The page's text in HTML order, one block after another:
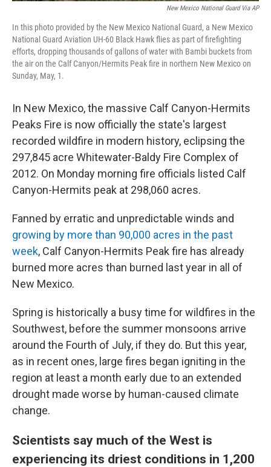
New Mexico National Guard Via AP
In this photo provided by the New Mexico National Guard, a New Mexico
National Guard Aviation UH-60 Black Hawk flies as part of firefighting
efforts, dropping thousands of gallons of water with Bambi buckets from
the air on the Calf Canyon/Hermits Peak fire in northern New Mexico on
Sunday, May, 1.
In New Mexico, the massive Calf Canyon-Hermits
Peaks Fire is now officially the state's largest
recorded wildfire in modern history, eclipsing the
297,845 acre Whitewater-Baldy Fire Complex of
2012. On Monday morning fire officials listed Calf
Canyon-Hermits peak at 298,060 acres.
Fanned by erratic and unpredictable winds and
growing by more than 90,000 acres in the past
week, Calf Canyon-Hermits Peak fire has already
burned more acres than burned last year in all of
New Mexico.
Spring is historically a busy time for wildfires in the
Southwest, before the summer monsoons arrive
around the Fourth of July, if they do. But this year,
as in recent ones, large fires began igniting in the
region at least a month early due to an extended
drought made worse by human-caused climate
change.
Scientists say much of the West is
experiencing its driest conditions in 1,200